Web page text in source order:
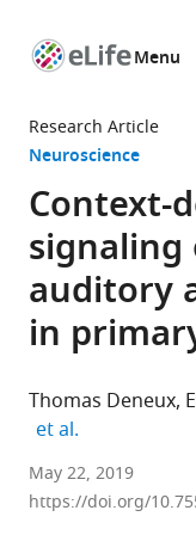
page
Menu
Research Article
Neuroscience
Context-
auditory
in
Thomas Deneux
et al.
Paris-
Saclay
May 22, 2019
https://doi.org/